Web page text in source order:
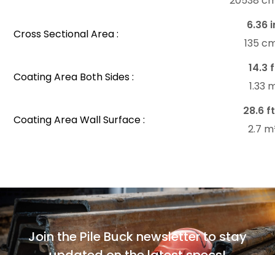
Cross Sectional Area :
6.36
135
Coating Area Both Sides :
14.3
1.33
Coating Area Wall Surface :
28.6
2.7
Join the Pile Buck newsletter to stay